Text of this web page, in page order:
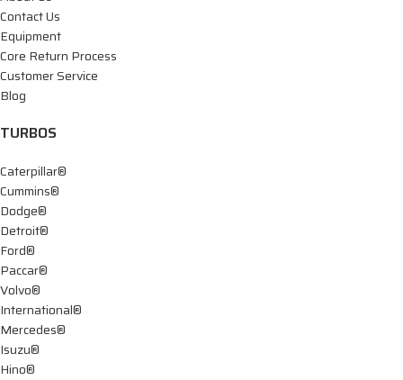
Contact Us
Equipment
Core Return Process
Customer Service
Blog
TURBOS
Caterpillar®
Cummins®
Dodge®
Detroit®
Ford®
Paccar®
Volvo®
International®
Mercedes®
Isuzu®
Hino®